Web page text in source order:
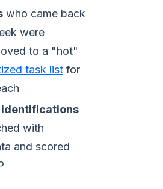
who came back
were
to a "hot"
task list for
identifications
with
and scored